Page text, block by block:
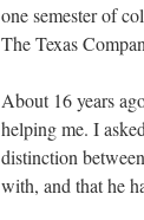
one semester of
The Texas
About 16 years
helping me. I
distinction
with, and that he